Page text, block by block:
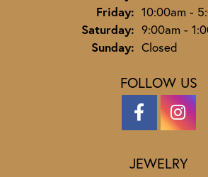
Friday: 10:00am -
Saturday: 9:00am -
Sunday: Closed
FOLLOW US
JEWELRY